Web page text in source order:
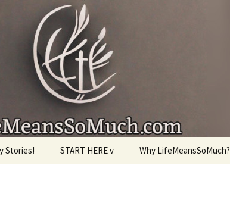
time every minute you're living.
Stories! START HERE v Why LifeMeansSoMuch?